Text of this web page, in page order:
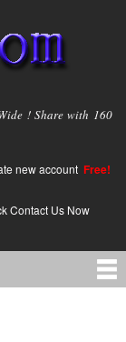
! Share with 160
new account Free!
Contact Us Now